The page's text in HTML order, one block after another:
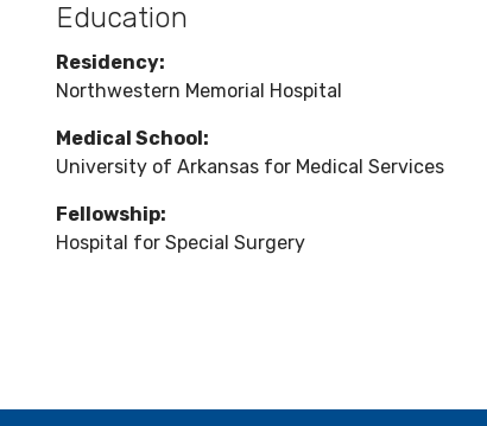
Education
Residency:
Northwestern Memorial Hospital
Medical School:
University of Arkansas for Medical Services
Fellowship:
Hospital for Special Surgery